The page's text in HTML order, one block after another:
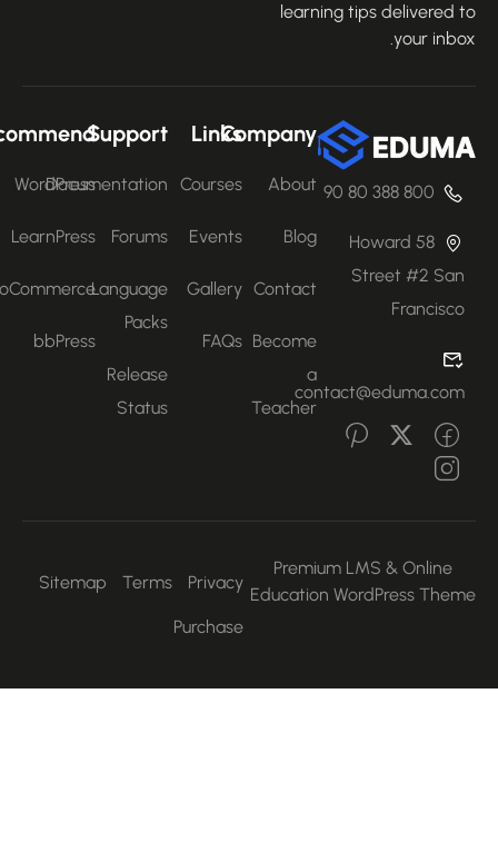
learning tips delivered
your
800 388 80 90
58 Howard
Street #2 San
Francisco
contact@eduma.com
Company
About
Blog
Contact
Become
Teacher
Links
Courses
Events
Gallery
FAQs
Support
Documentation
Forums
Language
Packs
Release
Status
Recommend
WordPress
LearnPress
WooCommerce
bbPress
Premium LMS & Online
Education WordPress
Privacy
Terms
Sitemap
Purchase